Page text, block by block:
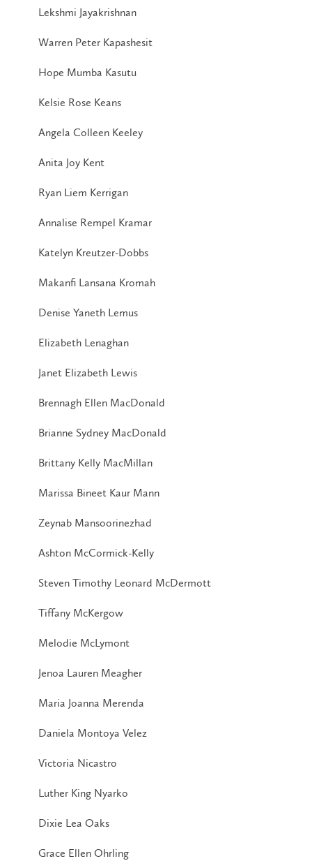
Lekshmi Jayakrishnan
Warren Peter Kapashesit
Hope Mumba Kasutu
Kelsie Rose Keans
Angela Colleen Keeley
Anita Joy Kent
Ryan Liem Kerrigan
Annalise Rempel Kramar
Katelyn Kreutzer-Dobbs
Makanfi Lansana Kromah
Denise Yaneth Lemus
Elizabeth Lenaghan
Janet Elizabeth Lewis
Brennagh Ellen MacDonald
Brianne Sydney MacDonald
Brittany Kelly MacMillan
Marissa Bineet Kaur Mann
Zeynab Mansoorinezhad
Ashton McCormick-Kelly
Steven Timothy Leonard McDermott
Tiffany McKergow
Melodie McLymont
Jenoa Lauren Meagher
Maria Joanna Merenda
Daniela Montoya Velez
Victoria Nicastro
Luther King Nyarko
Dixie Lea Oaks
Grace Ellen Ohrling